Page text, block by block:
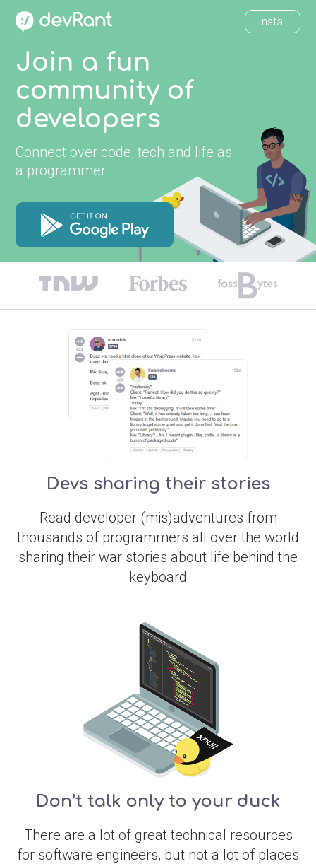
Install
Join a fun
community of
developers
Connect over code, tech and life as
a programmer
Devs sharing their stories
Read developer (mis)adventures from
thousands of programmers all over the world
sharing their war stories about life behind the
keyboard
Don’t talk only to your duck
There are a lot of great technical resources
for software engineers, but not a lot of places